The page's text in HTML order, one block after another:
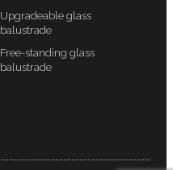
Upgradeable glass
balustrade
Free-standing glass
balustrade